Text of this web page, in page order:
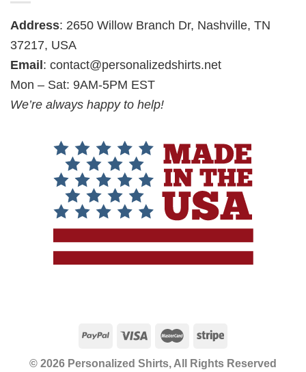
Address: 2650 Willow Branch Dr, Nashville, TN
37217, USA
Email : contact@personalizedshirts.net
Mon – Sat: 9AM-5PM EST
We’re always happy to help!
© 2026 Personalized Shirts, All Rights Reserved